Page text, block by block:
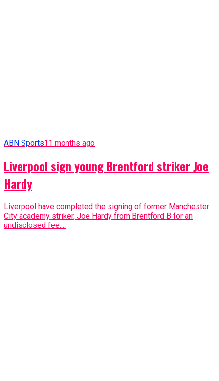
ABN Sports11 months ago
Liverpool sign young Brentford striker Joe
Hardy
Liverpool have completed the signing of former Manchester
City academy striker, Joe Hardy from Brentford B for an
undisclosed fee....